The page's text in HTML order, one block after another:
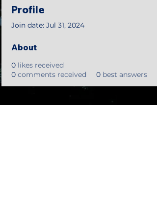
Profile
Join date: Jul 31, 2024
About
0 likes received
0 comments received 0 best answers